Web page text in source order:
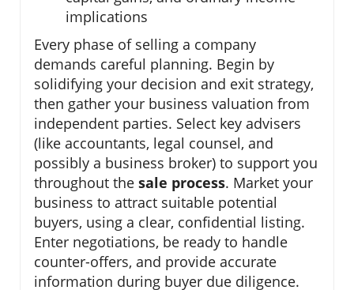
implications
Every phase of selling a company
demands careful planning. Begin by
solidifying your decision and exit strategy,
then gather your business valuation from
independent parties. Select key advisers
(like accountants, legal counsel, and
possibly a business broker) to support you
throughout the sale process. Market your
business to attract suitable potential
buyers, using a clear, confidential listing.
Enter negotiations, be ready to handle
counter-offers, and provide accurate
information during buyer due diligence.